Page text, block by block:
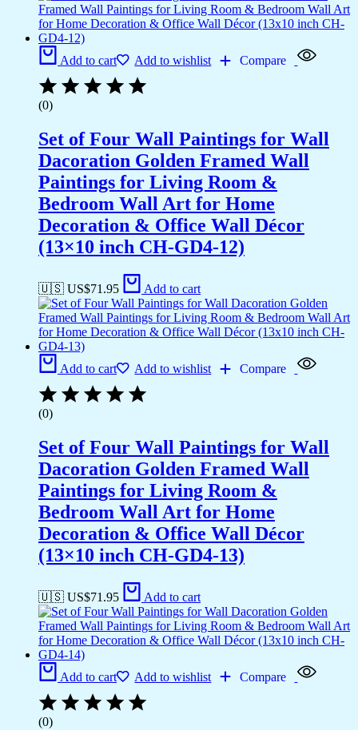
Add to cart Add to wishlist Compare
(0)
Set of Four Wall Paintings for Wall
Dacoration Golden Framed Wall
Paintings for Living Room &
Bedroom Wall Art for Home
Decoration & Office Wall Décor
(13×10 inch CH-GD4-12)
🇺🇸 US$71.95 Add to cart
Add to cart Add to wishlist Compare
(0)
Set of Four Wall Paintings for Wall
Dacoration Golden Framed Wall
Paintings for Living Room &
Bedroom Wall Art for Home
Decoration & Office Wall Décor
(13×10 inch CH-GD4-13)
🇺🇸 US$71.95 Add to cart
Add to cart Add to wishlist Compare
(0)